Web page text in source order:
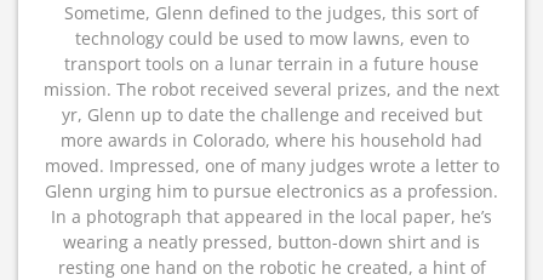
Sometime, Glenn defined to the judges, this sort of
technology could be used to mow lawns, even to
transport tools on a lunar terrain in a future house
mission. The robot received several prizes, and the next
yr, Glenn up to date the challenge and received but
more awards in Colorado, where his household had
moved. Impressed, one of many judges wrote a letter to
Glenn urging him to pursue electronics as a profession.
In a photograph that appeared in the local paper, he’s
wearing a neatly pressed, button-down shirt and is
resting one hand on the robotic he created, a hint of